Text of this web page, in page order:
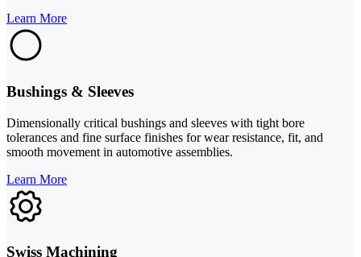
Learn More
Bushings & Sleeves
Dimensionally critical bushings and sleeves with tight bore
tolerances and fine surface finishes for wear resistance, fit, and
smooth movement in automotive assemblies.
Learn More
Swiss Machining